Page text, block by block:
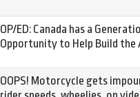
OP/ED: Canada has a
Opportunity to Help Build the
OOPS! Motorcycle gets